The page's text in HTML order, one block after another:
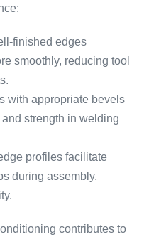
finished edges
smoothly, reducing tool
with appropriate bevels
strength in welding
profiles facilitate
during assembly,
contributes to